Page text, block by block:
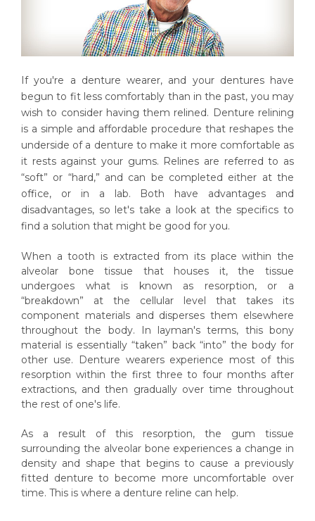
If you're a denture wearer, and your dentures have
begun to fit less comfortably than in the past, you may
wish to consider having them relined. Denture relining
is a simple and affordable procedure that reshapes the
underside of a denture to make it more comfortable as
it rests against your gums. Relines are referred to as
“soft” or “hard,” and can be completed either at the
office, or in a lab. Both have advantages and
disadvantages, so let's take a look at the specifics to
find a solution that might be good for you.
When a tooth is extracted from its place within the
alveolar bone tissue that houses it, the tissue
undergoes what is known as resorption, or a
“breakdown” at the cellular level that takes its
component materials and disperses them elsewhere
throughout the body. In layman's terms, this bony
material is essentially “taken” back “into” the body for
other use. Denture wearers experience most of this
resorption within the first three to four months after
extractions, and then gradually over time throughout
the rest of one's life.
As a result of this resorption, the gum tissue
surrounding the alveolar bone experiences a change in
density and shape that begins to cause a previously
fitted denture to become more uncomfortable over
time. This is where a denture reline can help.